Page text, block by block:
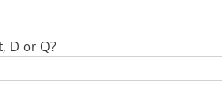
D or Q?